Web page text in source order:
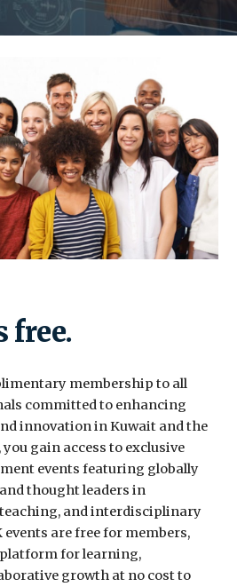
free.
membership to all
committed to enhancing
innovation in Kuwait and the
gain access to exclusive
events featuring globally
thought leaders in
and interdisciplinary
events are free for members,
for learning,
growth at no cost to